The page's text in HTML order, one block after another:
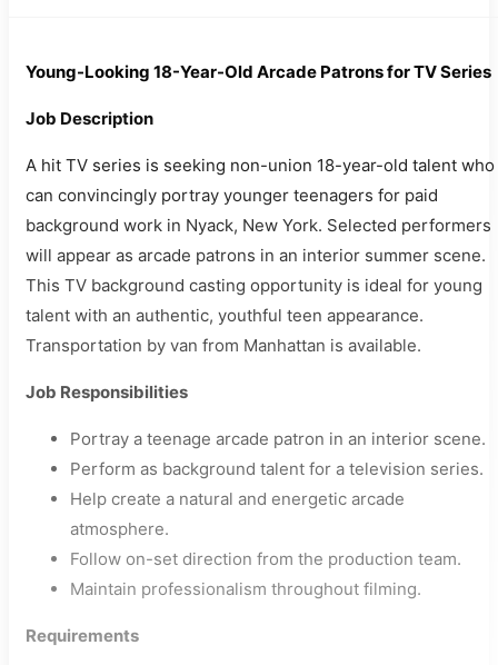
Young-Looking 18-Year-Old Arcade Patrons for TV Series
Job Description
A hit TV series is seeking non-union 18-year-old talent who
can convincingly portray younger teenagers for paid
background work in Nyack, New York. Selected performers
will appear as arcade patrons in an interior summer scene.
This TV background casting opportunity is ideal for young
talent with an authentic, youthful teen appearance.
Transportation by van from Manhattan is available.
Job Responsibilities
Portray a teenage arcade patron in an interior scene.
Perform as background talent for a television series.
Help create a natural and energetic arcade
atmosphere.
Follow on-set direction from the production team.
Maintain professionalism throughout filming.
Requirements